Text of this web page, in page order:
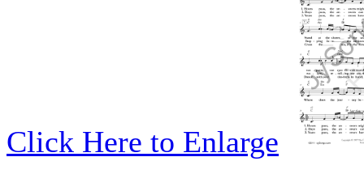
Click Here to Enlarge